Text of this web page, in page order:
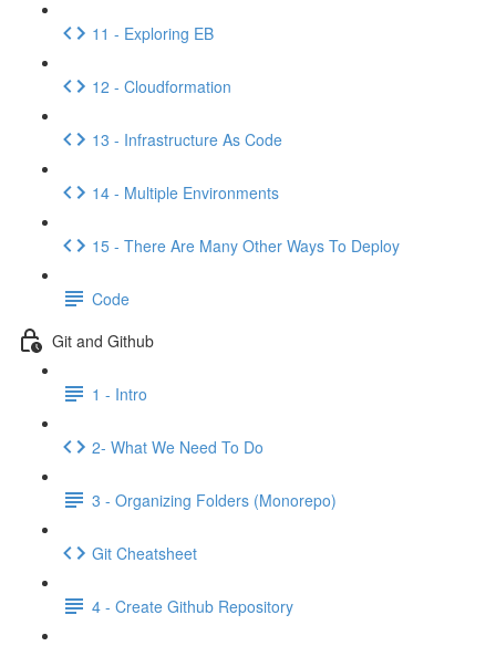
11 - Exploring EB
12 - Cloudformation
13 - Infrastructure As Code
14 - Multiple Environments
15 - There Are Many Other Ways To Deploy
Code
Git and Github
1 - Intro
2- What We Need To Do
3 - Organizing Folders (Monorepo)
Git Cheatsheet
4 - Create Github Repository